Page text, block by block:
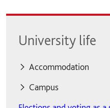
University life
Accommodation
Accommodation
Campus